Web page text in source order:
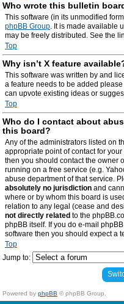
Who wrote this bulletin
This software (in its unmodified
phpBB Group. It is made available
may be freely distributed. See the
Top
Why isn’t X feature
This software was written by and
a feature needs to be added please
can upvote existing ideas or
Top
Who do I contact about
this board?
Any of the administrators listed on
appropriate point of contact for
then you should contact the owner
running on a free service (e.g.
abuse department of that service.
absolutely no jurisdiction and
where or by whom this board is
relation to any legal (cease and
not directly related to the
phpBB itself. If you do e-mail
software then you should expect a
Top
Jump to:
Powered by phpBB © phpBB Group.